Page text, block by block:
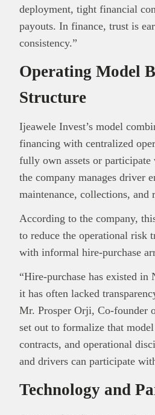
Brand Press
post is
financial or investment
to carry out due diligence.
deployment, tight financial
payouts. In finance, trust is
consistency.”
Operating Model
Structure
Ijeawele Invest’s model
financing with centralized
fully own assets or
the company manages driver
maintenance, collections, and
According to the company,
to reduce the operational risk
with informal hire-purchase
“Hire-purchase has existed in
it has often lacked
Mr. Prosper Orji, Co-founder
set out to formalize that
contracts, and operational
and drivers can participate
Technology and